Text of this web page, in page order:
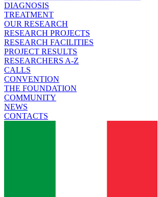
DIAGNOSIS
TREATMENT
OUR RESEARCH
RESEARCH PROJECTS
RESEARCH FACILITIES
PROJECT RESULTS
RESEARCHERS A-Z
CALLS
CONVENTION
THE FOUNDATION
COMMUNITY
NEWS
CONTACTS